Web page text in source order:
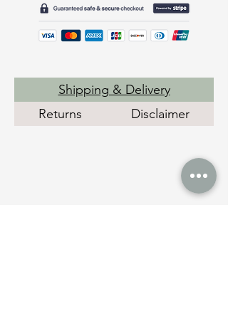
Shipping & Delivery
Returns
Disclaimer